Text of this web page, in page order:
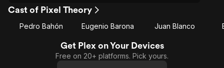
Cast of Pixel Theory
Pedro Bahón Eugenio Barona Juan Blanco
Get Plex on Your Devices
Free on 20+ platforms. Pick yours.